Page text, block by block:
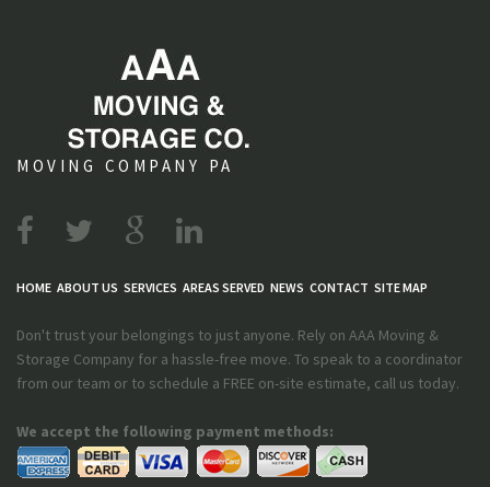
MOVING COMPANY PA
HOME ABOUT US SERVICES AREAS SERVED NEWS CONTACT SITE MAP
Don't trust your belongings to just anyone. Rely on AAA Moving &
Storage Company for a hassle-free move. To speak to a coordinator
from our team or to schedule a FREE on-site estimate, call us today.
We accept the following payment methods: